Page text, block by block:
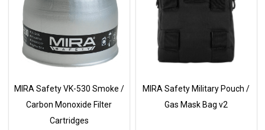
MIRA Safety VK-530 Smoke /
Carbon Monoxide Filter
Cartridges
MIRA Safety Military Pouch /
Gas Mask Bag v2